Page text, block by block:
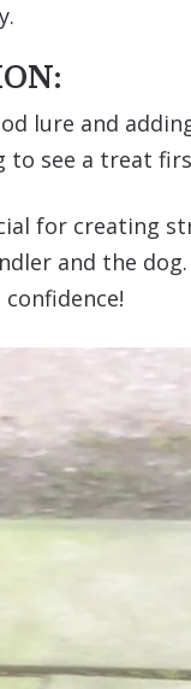
lure and
to see a treat
for creating
and the